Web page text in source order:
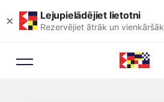
× Lejupielādējiet lietotni
Rezervējiet ātrāk un vienkāršāk